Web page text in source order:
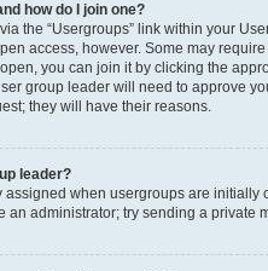
how do I join one?
the “Usergroups” link within your
access, however. Some may
you can join it by clicking the
group leader will need to approve
they will have their reasons.
leader?
when usergroups are
an administrator; try sending a private